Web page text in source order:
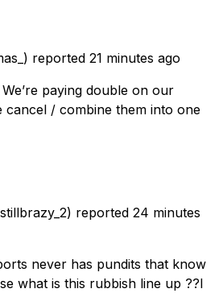
reported 21 minutes ago
paying double on our
cancel / combine them into one
reported 24 minutes
never has pundits that know
what is this rubbish line up ??I